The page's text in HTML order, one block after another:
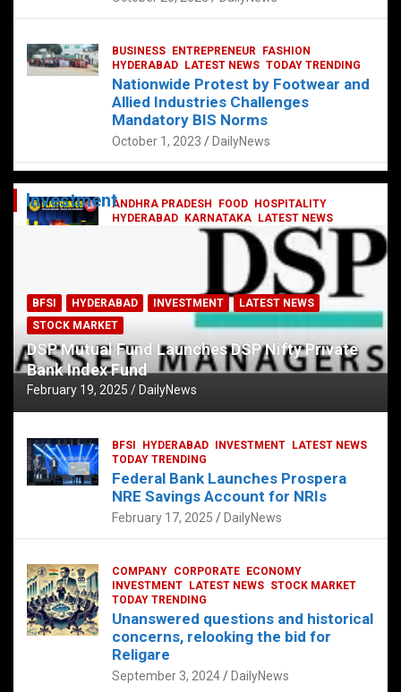
ANDHRA PRADESH FOOD
HOSPITALITY
HYDERABAD
KARNATAKA
LATEST NEWS
TELUGU TODAY TRENDING
Railway feast at Platform 65
DailyNews
BUSINESS ENTREPRENEUR
FASHION
HYDERABAD
LATEST NEWS TODAY TRENDING
Nationwide Protest by Footwear and
Allied Industries Challenges
Mandatory BIS Norms
October 1, 2023 DailyNews
Investment
BFSI HYDERABAD INVESTMENT
LATEST NEWS
STOCK MARKET
DSP Mutual Fund Launches DSP Nifty Private
Bank Index Fund
February 19, 2025 DailyNews
BFSI HYDERABAD INVESTMENT
LATEST NEWS
TODAY TRENDING
Federal Bank Launches Prospera
NRE Savings Account for NRIs
February 17, 2025 DailyNews
COMPANY CORPORATE
ECONOMY
INVESTMENT
LATEST NEWS STOCK MARKET
TODAY TRENDING
Unanswered questions and historical
concerns, relooking the bid for
Religare
September 3, 2024 DailyNews